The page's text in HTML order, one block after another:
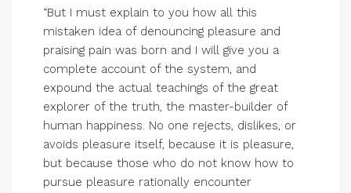
“But I must explain to you how all this
mistaken idea of denouncing pleasure and
praising pain was born and I will give you a
complete account of the system, and
expound the actual teachings of the great
explorer of the truth, the master-builder of
human happiness. No one rejects, dislikes, or
avoids pleasure itself, because it is pleasure,
but because those who do not know how to
pursue pleasure rationally encounter